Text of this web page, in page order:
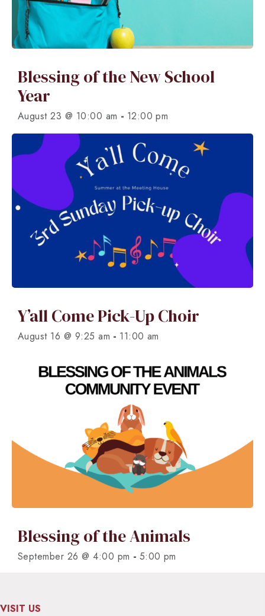
Blessing of the New School
Year
August 23 @ 10:00 am - 12:00 pm
Y’all Come Pick-Up Choir
August 16 @ 9:25 am - 11:00 am
Blessing of the Animals
September 26 @ 4:00 pm - 5:00 pm
VISIT US